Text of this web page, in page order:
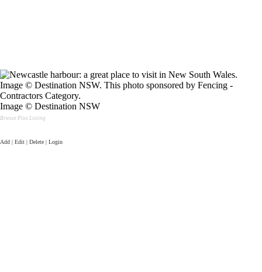
Image © Destination NSW
Bronze Plus Listing
Add | Edit | Delete | Login